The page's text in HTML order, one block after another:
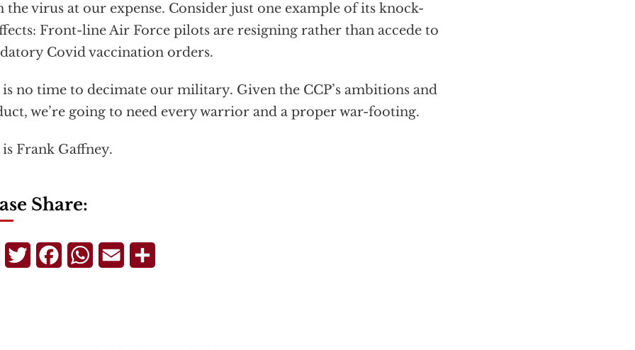
the virus at our expense. Consider just one example of its knock-
Front-line Air Force pilots are resigning rather than accede to
Covid vaccination orders.
no time to decimate our military. Given the CCP’s ambitions and
we’re going to need every warrior and a proper war-footing.
Frank Gaffney.
Share:
TelegramTwitterFacebookWhatsApp
Email